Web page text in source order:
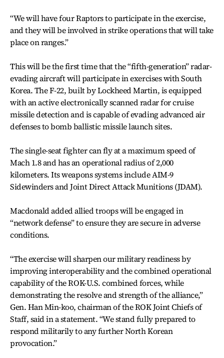
“We will have four Raptors to participate in the exercise,
and they will be involved in strike operations that will take
place on ranges.”
This will be the first time that the “fifth-generation” radar-
evading aircraft will participate in exercises with South
Korea. The F-22, built by Lockheed Martin, is equipped
with an active electronically scanned radar for cruise
missile detection and is capable of evading advanced air
defenses to bomb ballistic missile launch sites.
The single-seat fighter can fly at a maximum speed of
Mach 1.8 and has an operational radius of 2,000
kilometers. Its weapons systems include AIM-9
Sidewinders and Joint Direct Attack Munitions (JDAM).
Macdonald added allied troops will be engaged in
“network defense” to ensure they are secure in adverse
conditions.
“The exercise will sharpen our military readiness by
improving interoperability and the combined operational
capability of the ROK-U.S. combined forces, while
demonstrating the resolve and strength of the alliance,”
Gen. Han Min-koo, chairman of the ROK Joint Chiefs of
Staff, said in a statement. “We stand fully prepared to
respond militarily to any further North Korean
provocation.”